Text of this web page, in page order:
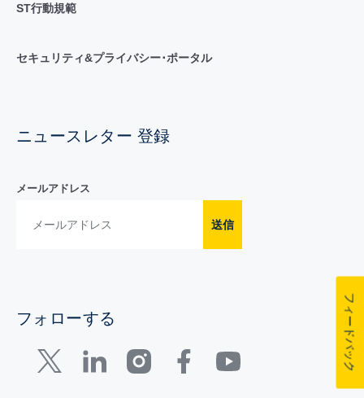
ST行動規範
セキュリティ&プライバシー･ポータル
ニュースレター 登録
メールアドレス
送信
フォローする フィードバック